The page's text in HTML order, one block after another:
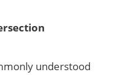
understood